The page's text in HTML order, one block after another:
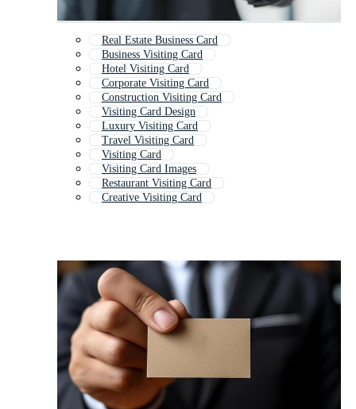
Real Estate Business Card
Business Visiting Card
Hotel Visiting Card
Corporate Visiting Card
Construction Visiting Card
Visiting Card Design
Luxury Visiting Card
Travel Visiting Card
Visiting Card
Visiting Card Images
Restaurant Visiting Card
Creative Visiting Card